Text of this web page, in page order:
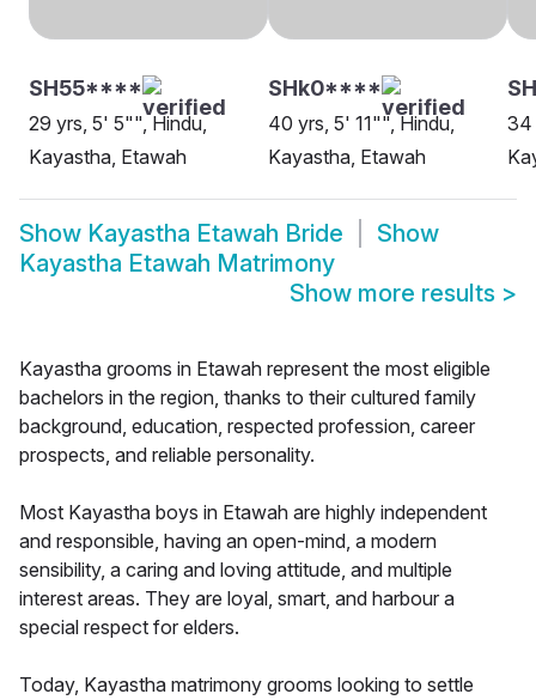
SH55****
29 yrs, 5' 5"", Hindu,
Kayastha, Etawah
SHk0****
40 yrs, 5' 11"", Hindu,
Kayastha, Etawah
34
Show Kayastha Etawah Bride
Show
Kayastha Etawah Matrimony
Show more results >
Kayastha grooms in Etawah represent the most eligible
bachelors in the region, thanks to their cultured family
background, education, respected profession, career
prospects, and reliable personality.
Most Kayastha boys in Etawah are highly independent
and responsible, having an open-mind, a modern
sensibility, a caring and loving attitude, and multiple
interest areas. They are loyal, smart, and harbour a
special respect for elders.
Today, Kayastha matrimony grooms looking to settle